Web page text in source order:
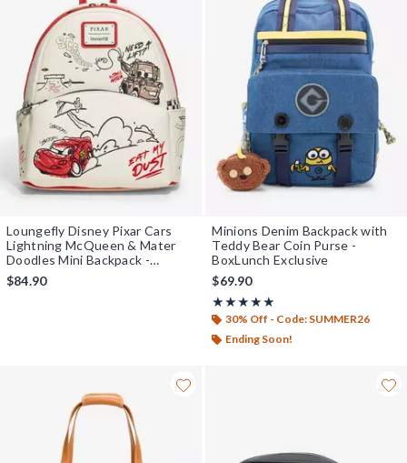
Loungefly Disney Pixar Cars
Lightning McQueen & Mater
Doodles Mini Backpack -
BoxLunch Exclusive
$84.90
Minions Denim Backpack with
Teddy Bear Coin Purse -
BoxLunch Exclusive
$69.90
★★★★★
Rating, 5 out of 5
★★★★★
30% Off - Code: SUMMER26
Ending Soon!